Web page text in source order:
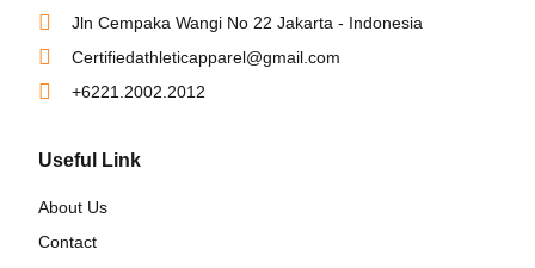
Jln Cempaka Wangi No 22 Jakarta - Indonesia
Certifiedathleticapparel@gmail.com
+6221.2002.2012
Useful Link
About Us
Contact